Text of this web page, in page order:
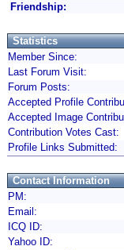
Friendship:
Statistics
Member Since:
Last Forum Visit:
Forum Posts:
Accepted Profile
Accepted Image
Contribution Votes Cast:
Profile Links Submitted:
Contact Information
PM:
Email:
ICQ ID:
Yahoo ID: